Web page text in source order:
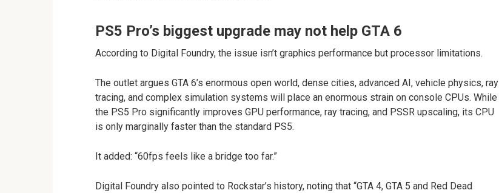
PS5 Pro’s biggest upgrade may not help GTA 6
According to Digital Foundry, the issue isn’t graphics performance but processor limitations.
The outlet argues GTA 6’s enormous open world, dense cities, advanced AI, vehicle physics, ray
tracing, and complex simulation systems will place an enormous strain on console CPUs. While
the PS5 Pro significantly improves GPU performance, ray tracing, and PSSR upscaling, its CPU
is only marginally faster than the standard PS5.
It added: “60fps feels like a bridge too far.”
Digital Foundry also pointed to Rockstar’s history, noting that “GTA 4, GTA 5 and Red Dead